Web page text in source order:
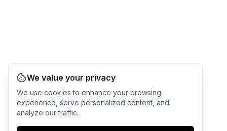
We value your privacy
We use cookies to enhance your browsing
experience, serve personalized content, and
analyze our traffic.